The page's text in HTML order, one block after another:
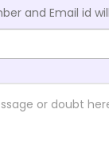
and Email id